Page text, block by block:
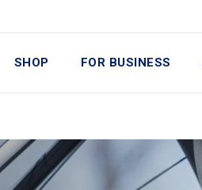
SHOP FOR BUSINESS